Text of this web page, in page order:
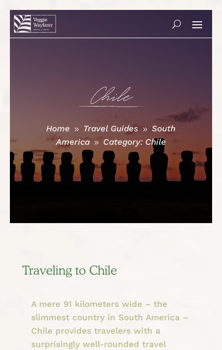
Chile
Home 9 Travel Guides 9 South
America 9 Category: Chile
Traveling to Chile
A mere 91 kilometers wide – the
slimmest country in South America –
Chile provides travelers with a
surprisingly well-rounded travel